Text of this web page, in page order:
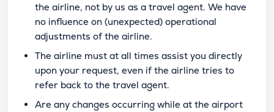
the airline, not by us as a travel agent. We have
no influence on (unexpected) operational
adjustments of the airline.
The airline must at all times assist you directly
upon your request, even if the airline tries to
refer back to the travel agent.
Are any changes occurring while at the airport